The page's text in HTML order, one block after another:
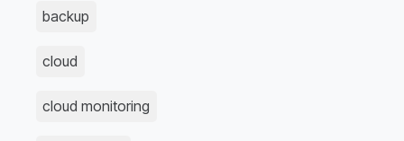
backup
cloud
cloud monitoring